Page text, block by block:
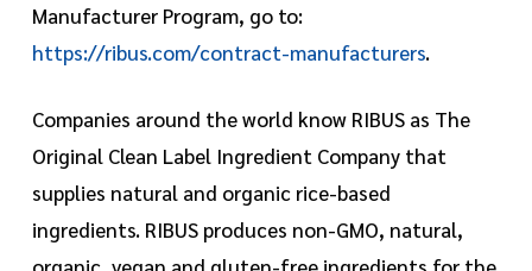
Manufacturer Program, go to:
https://ribus.com/contract-manufacturers.
Companies around the world know RIBUS as The
Original Clean Label Ingredient Company that
supplies natural and organic rice-based
ingredients. RIBUS produces non-GMO, natural,